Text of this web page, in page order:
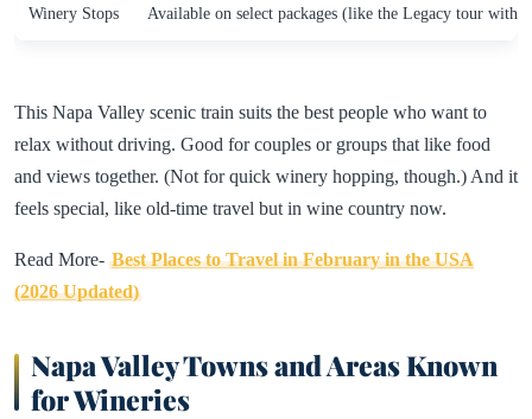
Winery Stops Available on select packages (like the Legacy tour with
This Napa Valley scenic train suits the best people who want to
relax without driving. Good for couples or groups that like food
and views together. (Not for quick winery hopping, though.) And it
feels special, like old-time travel but in wine country now.
Read More- Best Places to Travel in February in the USA
(2026 Updated)
Napa Valley Towns and Areas Known
for Wineries